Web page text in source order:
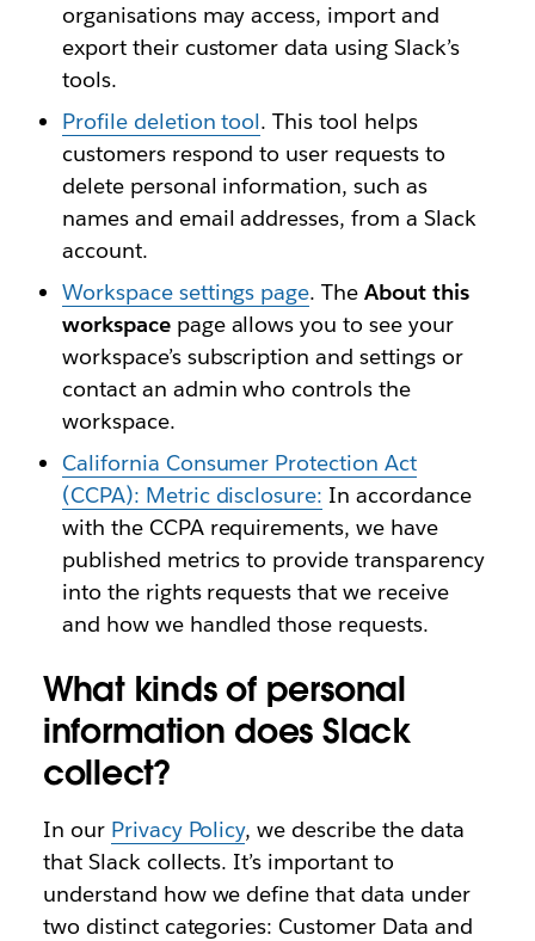
organisations may access, import and
export their customer data using Slack’s
tools.
Profile deletion tool. This tool helps
customers respond to user requests to
delete personal information, such as
names and email addresses, from a Slack
account.
Workspace settings page. TheAbout this
workspacepage allows you to see your
workspace’s subscription and settings or
contact an admin who controls the
workspace.
California Consumer Protection Act
(CCPA): Metric disclosure: In accordance
with the CCPA requirements, we have
published metrics to provide transparency
into the rights requests that we receive
and how we handled those requests.
What kinds of personal
information does Slack
collect?
In our Privacy Policy, we describe the data
that Slack collects. It’s important to
understand how we define that data under
two distinct categories: Customer Data and